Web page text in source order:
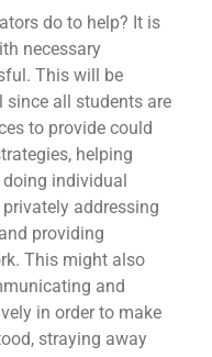
do to help? It is
necessary
This will be
all students are
to provide could
helping
individual
addressing
providing
This might also
and
in order to make
straying away